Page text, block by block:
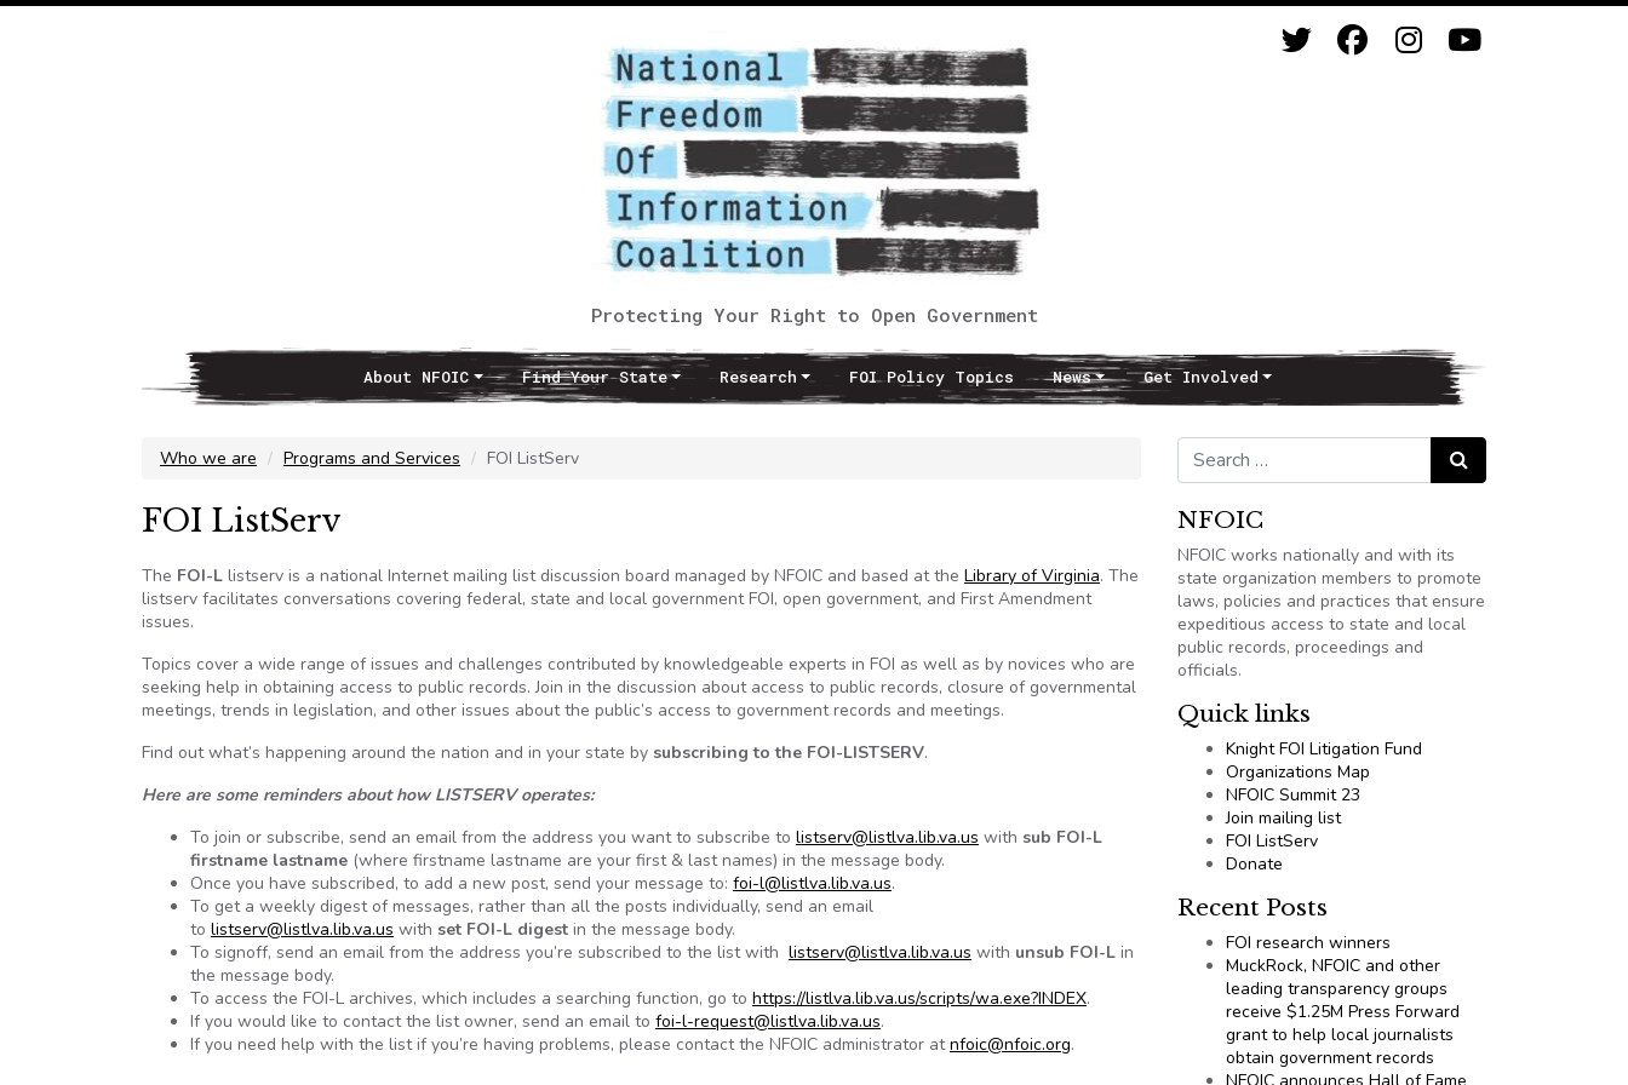
Protecting Your Right to Open Government
Main NavigationAbout NFOIC Find Your State Research FOI Policy Topics News Get Involved
Who we are Programs and Services FOI ListServ
FOI ListServ
The FOI-L listserv is a national Internet mailing list discussion board managed by NFOIC and based at the Library of Virginia. The
listserv facilitates conversations covering federal, state and local government FOI, open government, and First Amendment
issues.
Topics cover a wide range of issues and challenges contributed by knowledgeable experts in FOI as well as by novices who are
seeking help in obtaining access to public records. Join in the discussion about access to public records, closure of governmental
meetings, trends in legislation, and other issues about the public’s access to government records and meetings.
Find out what’s happening around the nation and in your state by subscribing to the FOI-LISTSERV.
Here are some reminders about how LISTSERV operates:
To join or subscribe, send an email from the address you want to subscribe to listserv@listlva.lib.va.us with sub FOI-L
firstname lastname (where firstname lastname are your first & last names) in the message body.
Once you have subscribed, to add a new post, send your message to: foi-l@listlva.lib.va.us.
To get a weekly digest of messages, rather than all the posts individually, send an email
to listserv@listlva.lib.va.us with set FOI-L digest in the message body.
To signoff, send an email from the address you’re subscribed to the list with listserv@listlva.lib.va.us with unsub FOI-L in
the message body.
To access the FOI-L archives, which includes a searching function, go to https://listlva.lib.va.us/scripts/wa.exe?INDEX.
If you would like to contact the list owner, send an email to foi-l-request@listlva.lib.va.us.
If you need help with the list if you’re having problems, please contact the NFOIC administrator atnfoic@nfoic.org.
Search for: Search
NFOIC
NFOIC works nationally and with its
state organization members to promote
laws, policies and practices that ensure
expeditious access to state and local
public records, proceedings and
officials.
Quick links
Knight FOI Litigation Fund
Organizations Map
NFOIC Summit 23
Join mailing list
FOI ListServ
Donate
Recent Posts
FOI research winners
MuckRock, NFOIC and other
leading transparency groups
receive $1.25M Press Forward
grant to help local journalists
obtain government records